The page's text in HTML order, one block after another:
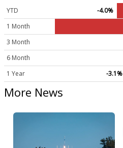
YTD
-4.0%
1 Month
3 Month
6 Month
1 Year
-3.1%
More News